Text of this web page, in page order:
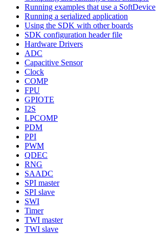
Running examples that use a SoftDevice
Running a serialized application
Using the SDK with other boards
SDK configuration header file
Hardware Drivers
ADC
Capacitive Sensor
Clock
COMP
FPU
GPIOTE
I2S
LPCOMP
PDM
PPI
PWM
QDEC
RNG
SAADC
SPI master
SPI slave
SWI
Timer
TWI master
TWI slave